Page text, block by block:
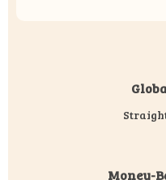
Money-